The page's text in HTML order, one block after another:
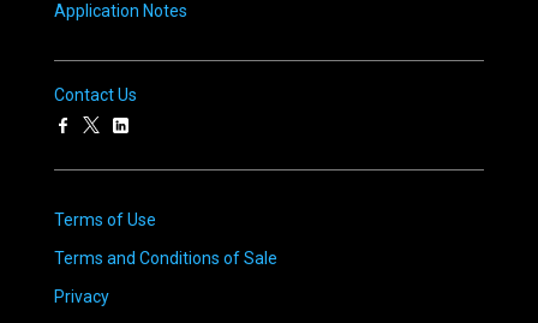
Application Notes
Contact Us
Terms of Use
Terms and Conditions of Sale
Privacy